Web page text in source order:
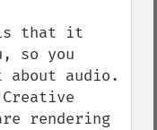
is that it
so you
about audio.
Creative
rendering